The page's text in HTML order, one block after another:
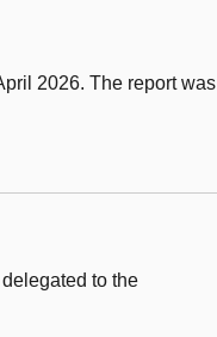
2026. The report was
to the